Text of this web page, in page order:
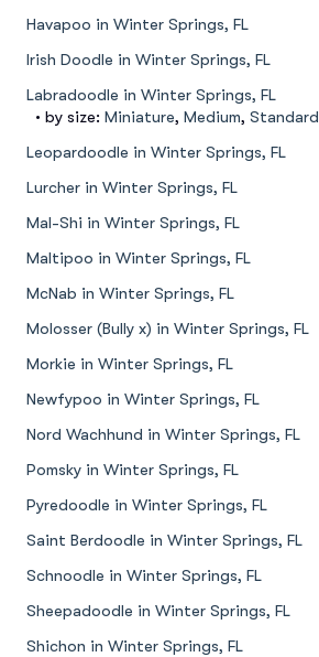
Havapoo in Winter Springs, FL
Irish Doodle in Winter Springs, FL
Labradoodle in Winter Springs, FL
• by size: Miniature, Medium, Standard
Leopardoodle in Winter Springs, FL
Lurcher in Winter Springs, FL
Mal-Shi in Winter Springs, FL
Maltipoo in Winter Springs, FL
McNab in Winter Springs, FL
Molosser (Bully x) in Winter Springs, FL
Morkie in Winter Springs, FL
Newfypoo in Winter Springs, FL
Nord Wachhund in Winter Springs, FL
Pomsky in Winter Springs, FL
Pyredoodle in Winter Springs, FL
Saint Berdoodle in Winter Springs, FL
Schnoodle in Winter Springs, FL
Sheepadoodle in Winter Springs, FL
Shichon in Winter Springs, FL